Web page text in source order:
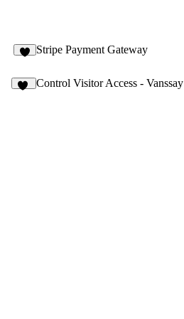
Stripe Payment Gateway
Control Visitor Access - Vanssay